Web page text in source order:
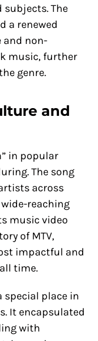
The
a renewed
and non-
music, further
genre.
and
in popular
The song
across
reaching
music video
of MTV,
impactful and
time.
special place in
It encapsulated
with